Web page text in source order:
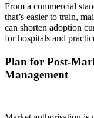
From a commercial
that’s easier to train,
can shorten adoption
for hospitals and
Plan for Post-
Management